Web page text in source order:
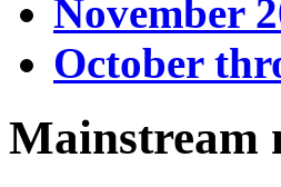
November
October
Mainstream